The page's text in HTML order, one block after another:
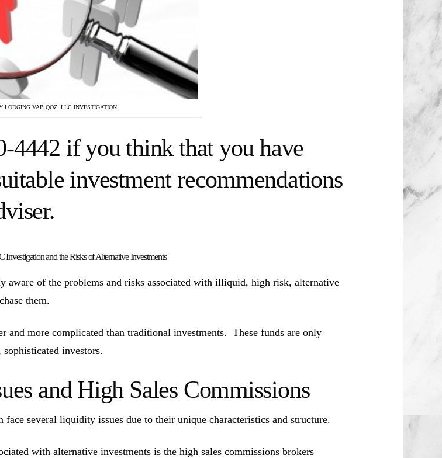
LODGING VAB QOZ, LLC INVESTIGATION.
4442 if you think that you have
investment recommendations
and the Risks of Alternative Investments
aware of the problems and risks associated with illiquid, high risk, alternative
them.
and more complicated than traditional investments. These funds are only
investors.
and High Sales Commissions
face several liquidity issues due to their unique characteristics and structure.
with alternative investments is the high sales commissions brokers